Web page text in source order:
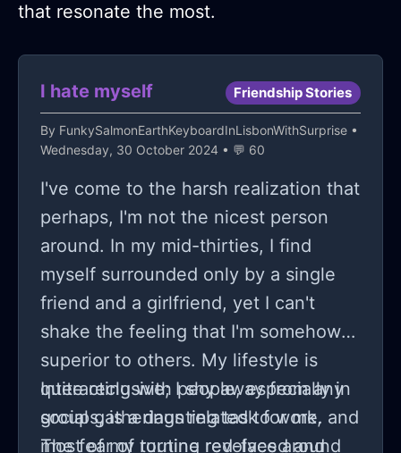
that resonate the most.
I hate myself Friendship Stories
By FunkySalmonEarthKeyboardInLisbonWithSurprise •
Wednesday, 30 October 2024 • 💬 60
I've come to the harsh realization that
perhaps, I'm not the nicest person
around. In my mid-thirties, I find
myself surrounded only by a single
friend and a girlfriend, yet I can't
shake the feeling that I'm somehow
superior to others. My lifestyle is
quite reclusive; I shy away from any
social gatherings related to work, and
most of my routine revolves around
Interacting with people, especially in
groups, is a daunting task for me.
The fear of turning red-faced and